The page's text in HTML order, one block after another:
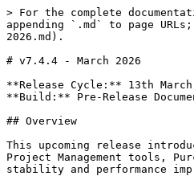
> For the complete
appending `.md` to page
2026.md).
# v7.4.4 - March 2026
**Release Cycle:** 13th
**Build:** Pre-Release
## Overview
This upcoming release
Project Management tools,
stability and performance